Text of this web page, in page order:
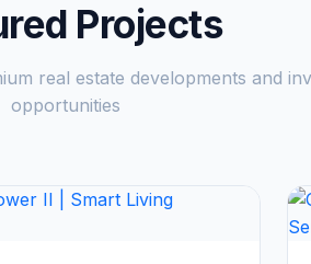
Projects
real estate developments and
opportunities